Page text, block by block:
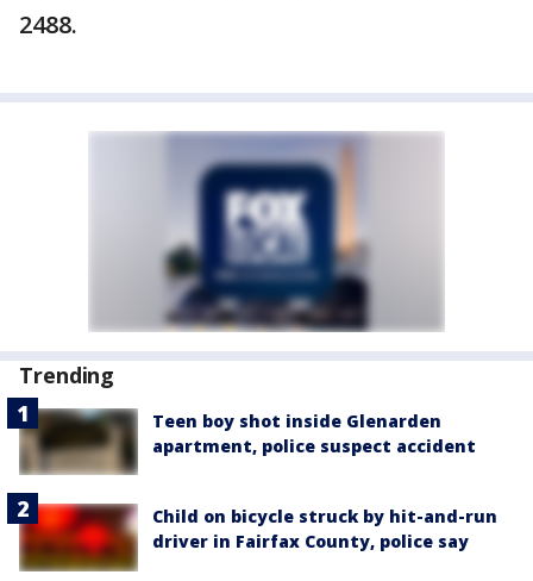
2488.
Trending
Teen boy shot inside Glenarden
apartment, police suspect accident
Child on bicycle struck by hit-and-run
driver in Fairfax County, police say